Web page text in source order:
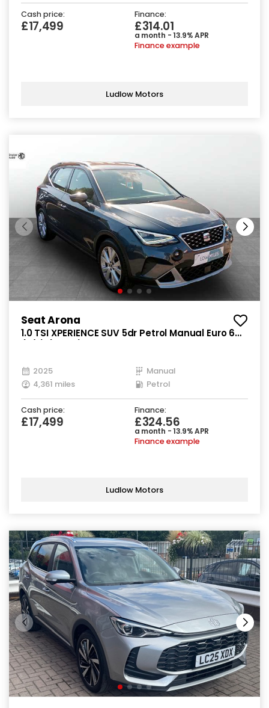
Cash price:
£17,499
Finance:
£314.01
a month - 13.9% APR
Finance example
Ludlow Motors
Seat Arona
1.0 TSI XPERIENCE SUV 5dr Petrol Manual Euro 6
2025
Manual
4,361 miles
Petrol
Cash price:
£17,499
Finance:
£324.56
a month - 13.9% APR
Finance example
Ludlow Motors